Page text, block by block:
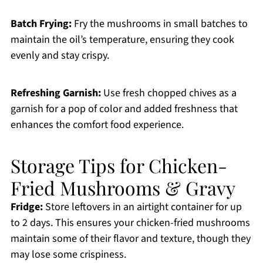
Batch Frying:Fry the mushrooms in small batches to
maintain the oil’s temperature, ensuring they cook
evenly and stay crispy.
Refreshing Garnish:Use fresh chopped chives as a
garnish for a pop of color and added freshness that
enhances the comfort food experience.
Storage Tips for Chicken-
Fried Mushrooms & Gravy
Fridge:Store leftovers in an airtight container for up
to 2 days. This ensures your chicken-fried mushrooms
maintain some of their flavor and texture, though they
may lose some crispiness.